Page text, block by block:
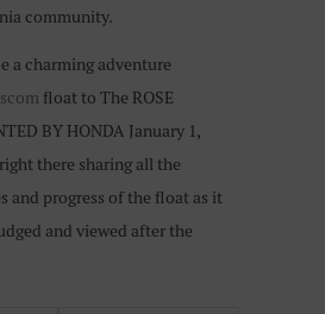
community.
a charming adventure
float to The ROSE
BY HONDA January 1,
there sharing all the
and progress of the float as it
and viewed after the